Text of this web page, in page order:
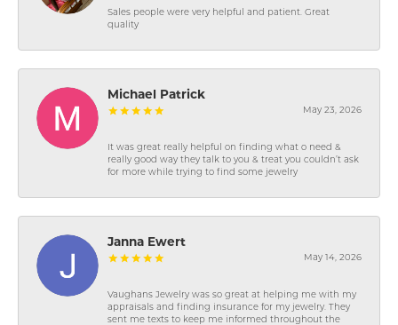
Sales people were very helpful and patient. Great
quality
Michael Patrick
May 23, 2026
It was great really helpful on finding what o need &
really good way they talk to you & treat you couldn’t ask
for more while trying to find some jewelry
Janna Ewert
May 14, 2026
Vaughans Jewelry was so great at helping me with my
appraisals and finding insurance for my jewelry. They
sent me texts to keep me informed throughout the